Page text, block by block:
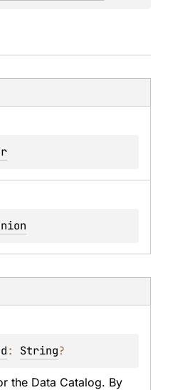
: String?
the Data Catalog. By